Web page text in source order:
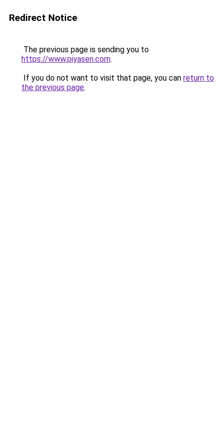
Redirect Notice
The previous page is sending you to
https://www.piyasen.com.
If you do not want to visit that page, you can return to
the previous page.